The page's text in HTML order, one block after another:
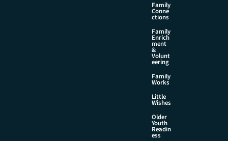
Family
Conne
ctions
Family
Enrich
ment
&
Volunt
eering
Family
Works
Little
Wishes
Older
Youth
Readin
ess